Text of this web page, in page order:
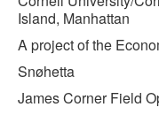
Island, Manhattan
A project of the
Snøhetta
James Corner Field